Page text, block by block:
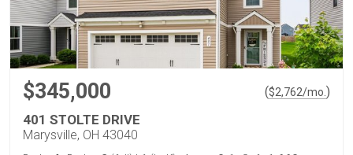
$345,000 ($2,762/mo. )
401 STOLTE DRIVE
Marysville, OH 43040